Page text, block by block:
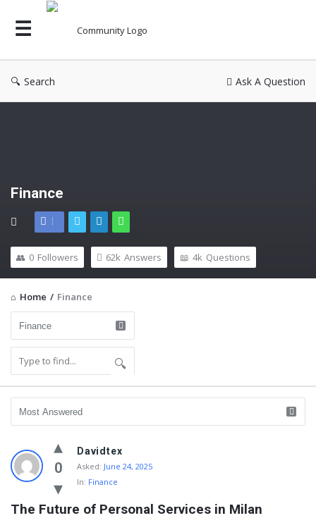
Search Ask A Question
Finance
0 Followers 62k Answers 4k Questions
Home / Finance
Community
Latest
Questions
0
Davidtex
Asked: June 24, 2025
In: Finance
The Future of Personal Services in Milan